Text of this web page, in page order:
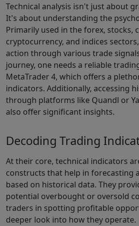
Technical analysis isn't just about
It's about understanding the
Primarily used in the forex, stocks,
cryptocurrency, and indices
action through various trade
journey, one needs a reliable
MetaTrader 4, which offers a
indicators. Additionally, accessing
through platforms like Quandl or
also offer significant insights.
Decoding Trading
At their core, technical indicators
constructs that help in forecasting
based on historical data. They
potential overbought or oversold
traders in spotting profitable
deeper look into how they operate.